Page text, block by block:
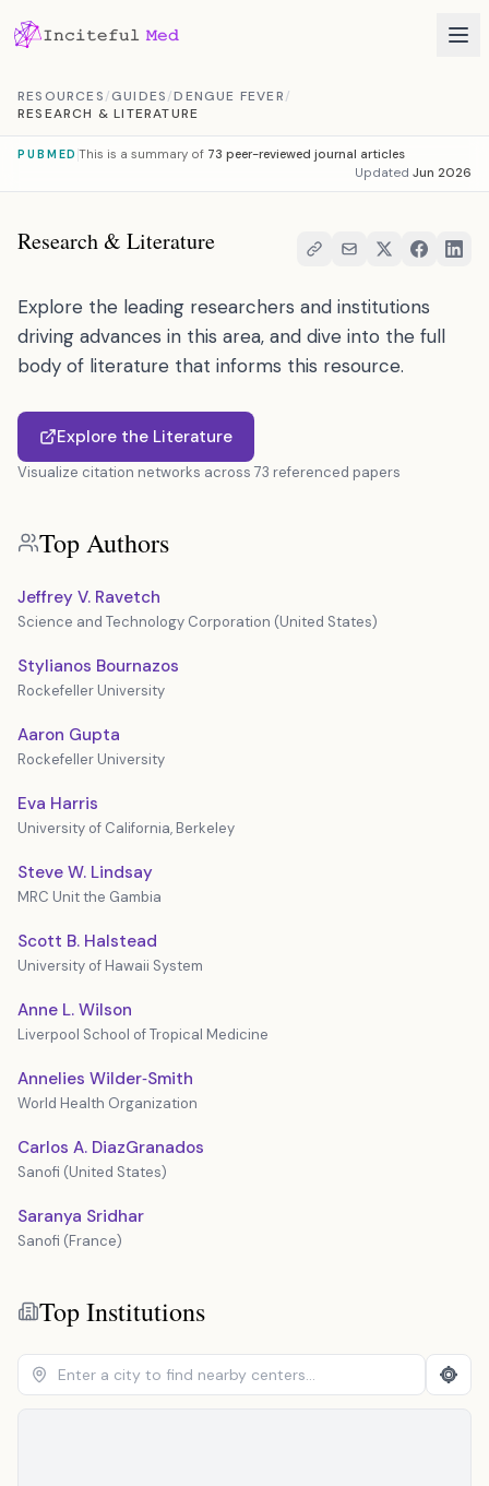
RESOURCES/GUIDES/DENGUE FEVER/
RESEARCH & LITERATURE
PUBMED This is a summary of 73 peer-reviewed journal articles
Updated Jun 2026
Research & Literature
Explore the leading researchers and institutions
driving advances in this area, and dive into the full
body of literature that informs this resource.
Explore the Literature
Visualize citation networks across 73 referenced papers
Top Authors
Jeffrey V. Ravetch
Science and Technology Corporation (United States)
Stylianos Bournazos
Rockefeller University
Aaron Gupta
Rockefeller University
Eva Harris
University of California, Berkeley
Steve W. Lindsay
MRC Unit the Gambia
Scott B. Halstead
University of Hawaii System
Anne L. Wilson
Liverpool School of Tropical Medicine
Annelies Wilder‐Smith
World Health Organization
Carlos A. DiazGranados
Sanofi (United States)
Saranya Sridhar
Sanofi (France)
Top Institutions